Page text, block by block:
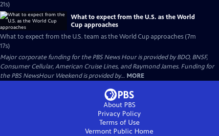
21s)
What to expect from the U.S. as the World
Cup approaches
What to expect from the U.S. team as the World Cup approaches (7m
17s)
Major corporate funding for the PBS News Hour is provided by BDO, BNSF,
Consumer Cellular, American Cruise Lines, and Raymond James. Funding for
the PBS NewsHour Weekend is provided by... MORE
About PBS
Privacy Policy
Terms of Use
Vermont Public Home